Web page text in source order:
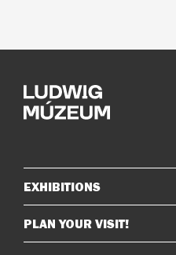
Sitemap
EXHIBITIONS
PLAN YOUR VISIT!